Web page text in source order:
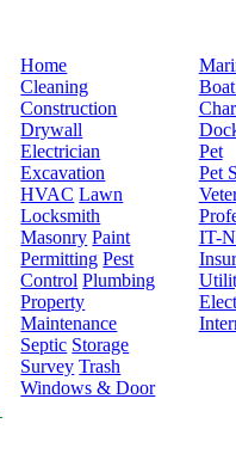
Home
Cleaning
Construction
Drywall
Electrician
Excavation
HVAC Lawn
Locksmith
Masonry Paint
Permitting Pest
Control Plumbing
Property
Maintenance
Septic Storage
Survey Trash
Windows & Door
Pet
Pet
IT-